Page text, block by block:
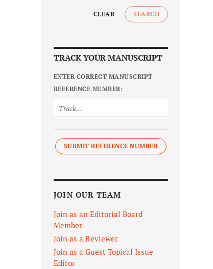
CLEAR SEARCH
TRACK YOUR MANUSCRIPT
ENTER CORRECT MANUSCRIPT
REFERENCE NUMBER:
SUBMIT REFERENCE NUMBER
JOIN OUR TEAM
Join as an Editorial Board
Member
Join as a Reviewer
Join as a Guest Topical Issue
Editor